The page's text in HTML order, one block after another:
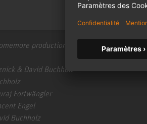
production | www.tellsomemore.com
& David Buchholz
Fortwängler
Engel
Buchholz